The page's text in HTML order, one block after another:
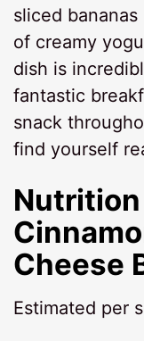
sliced
of creamy
dish is
fantastic
snack
find yourself
Cheese
Estimated per